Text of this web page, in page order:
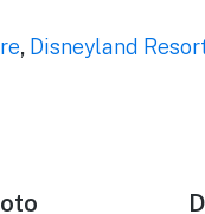
, Disneyland